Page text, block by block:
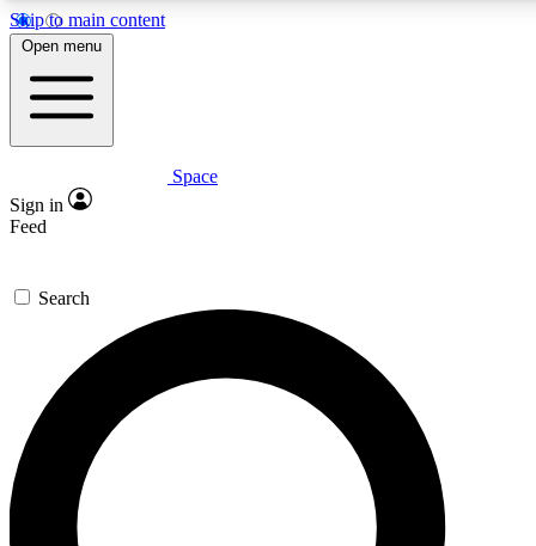
Skip to main content
5
PREMIUM BENEFITS
Expert insights
GET SPACE+ ACCESS QUICK
For the quickest way to join, enter your email below. We’ll
send a confirmation email and sign you up to Space.com
newsletters with the latest inspiration, expert advice and
exclusive offers.
Open menu
Space
Sign in
Feed
Search